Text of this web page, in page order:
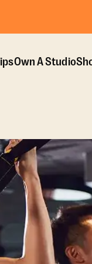
Own A Studio